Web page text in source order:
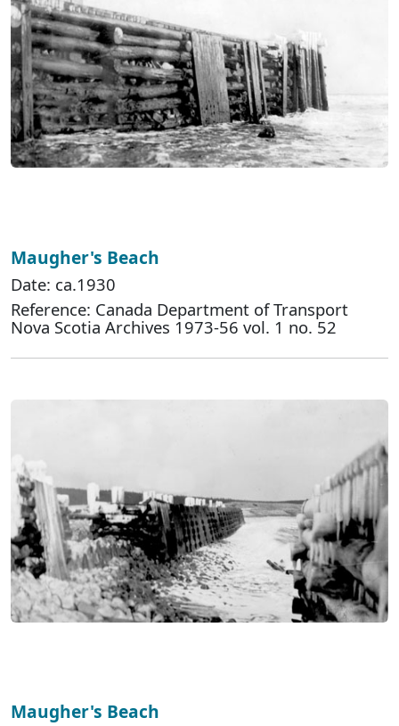
Maugher's Beach
Date: ca.1930
Reference: Canada Department of Transport
Nova Scotia Archives 1973-56 vol. 1 no. 52
Maugher's Beach